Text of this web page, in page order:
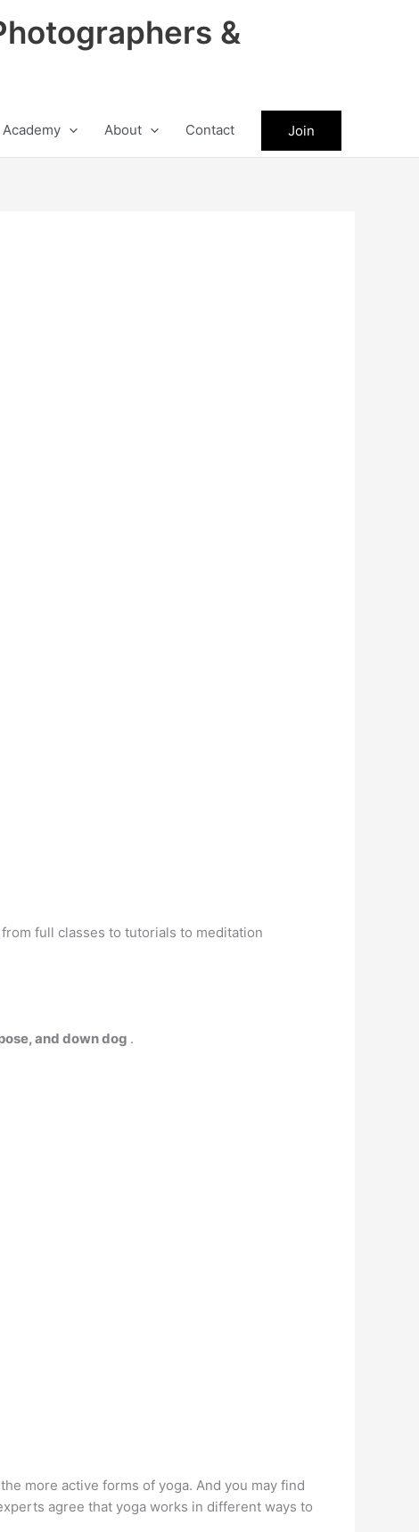
&
Academy About Contact Join
full classes to tutorials to meditation
and down dog .
more active forms of yoga. And you may find
agree that yoga works in different ways to